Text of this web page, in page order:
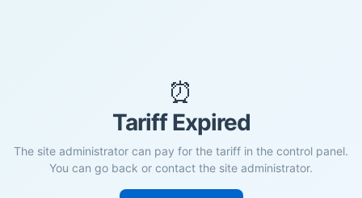
⏰
Tariff Expired
The site administrator can pay for the tariff in the control panel.
You can go back or contact the site administrator.